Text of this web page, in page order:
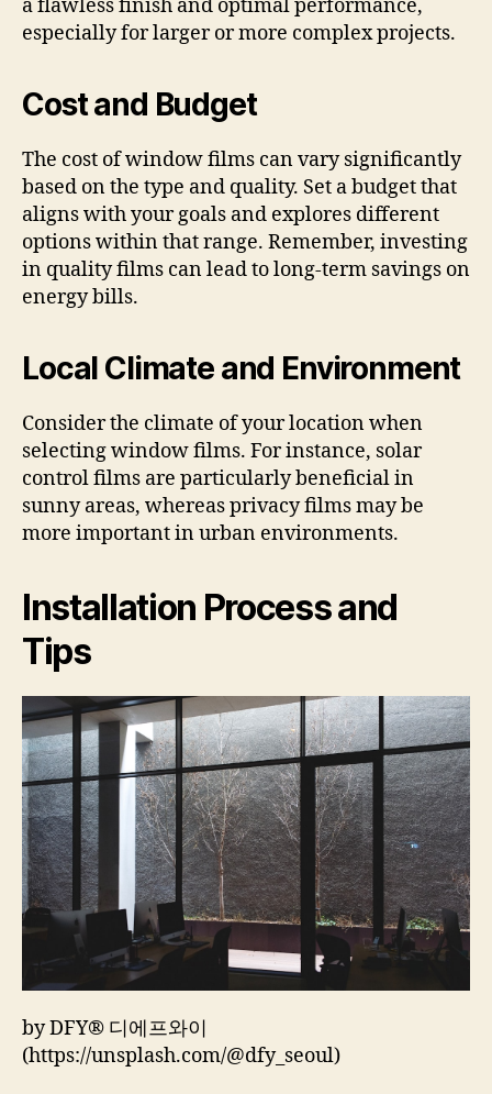
a flawless finish and optimal performance,
especially for larger or more complex projects.
Cost and Budget
The cost of window films can vary significantly
based on the type and quality. Set a budget that
aligns with your goals and explores different
options within that range. Remember, investing
in quality films can lead to long-term savings on
energy bills.
Local Climate and Environment
Consider the climate of your location when
selecting window films. For instance, solar
control films are particularly beneficial in
sunny areas, whereas privacy films may be
more important in urban environments.
Installation Process and
Tips
by DFY® 디에프와이
(https://unsplash.com/@dfy_seoul)